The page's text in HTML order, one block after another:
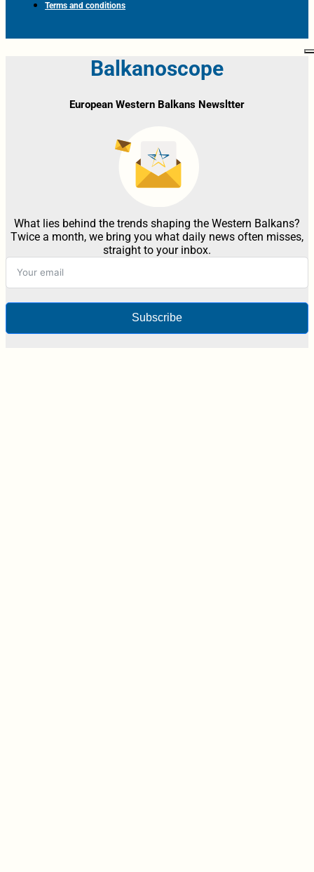
Terms and conditions
Balkanoscope
European Western Balkans Newsltter
What lies behind the trends shaping the Western Balkans?
Twice a month, we bring you what daily news often misses,
straight to your inbox.
Subscribe